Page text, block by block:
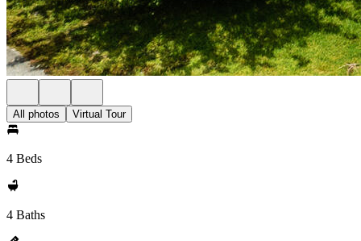
All photos Virtual Tour
4 Beds
4 Baths